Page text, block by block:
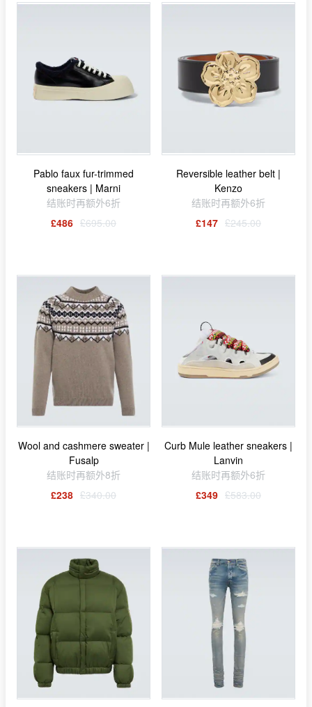
Pablo faux fur-trimmed
sneakers | Marni
结账时再额外6折
£486 £695.00
Reversible leather belt |
Kenzo
结账时再额外6折
£147 £245.00
Wool and cashmere sweater |
Fusalp
结账时再额外8折
£238 £340.00
Curb Mule leather sneakers |
Lanvin
结账时再额外6折
£349 £583.00